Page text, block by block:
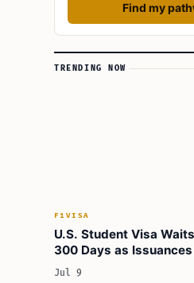
Why This Matters So
Immediate and Long-
Find my
TRENDING NOW
F1VISA
U.S. Student Visa
300 Days as
Jul 9